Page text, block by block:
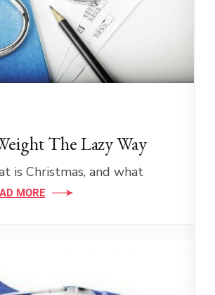
The Lazy Way
is Christmas, and what
MORE